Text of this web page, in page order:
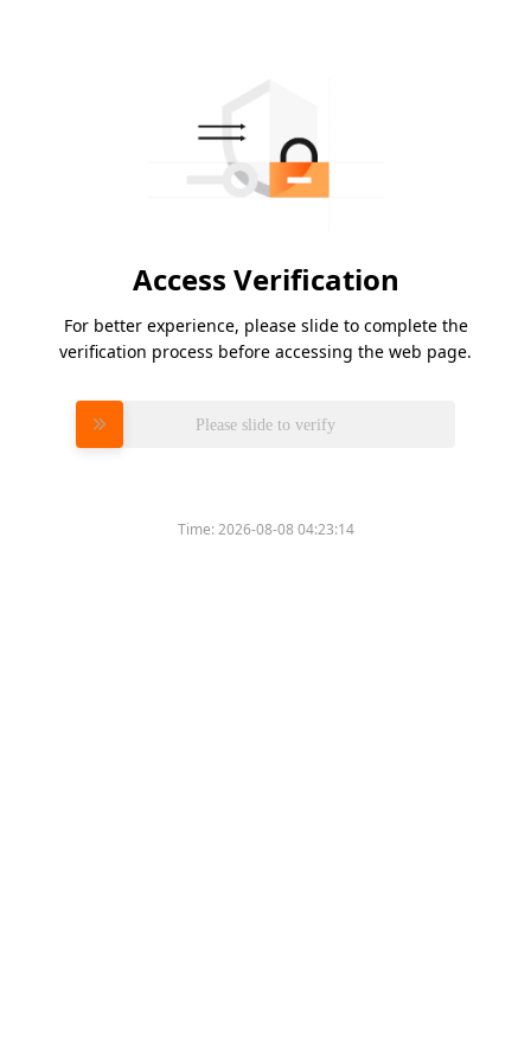
Access Verification
For better experience, please slide to complete the
verification process before accessing the web page.
Please slide to verify
Time:2026-08-08 04:23:14